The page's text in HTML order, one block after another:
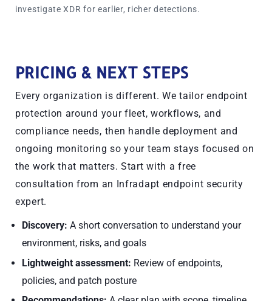
investigate XDR for earlier, richer detections.
PRICING & NEXT STEPS
Every organization is different. We tailor endpoint
protection around your fleet, workflows, and
compliance needs, then handle deployment and
ongoing monitoring so your team stays focused on
the work that matters. Start with a free
consultation from an Infradapt endpoint security
expert.
Discovery: A short conversation to understand your
environment, risks, and goals
Lightweight assessment: Review of endpoints,
policies, and patch posture